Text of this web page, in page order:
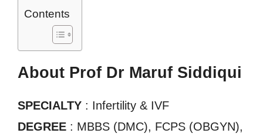
Contents
About Prof Dr Maruf Siddiqui
SPECIALTY : Infertility & IVF
DEGREE : MBBS (DMC), FCPS (OBGYN),